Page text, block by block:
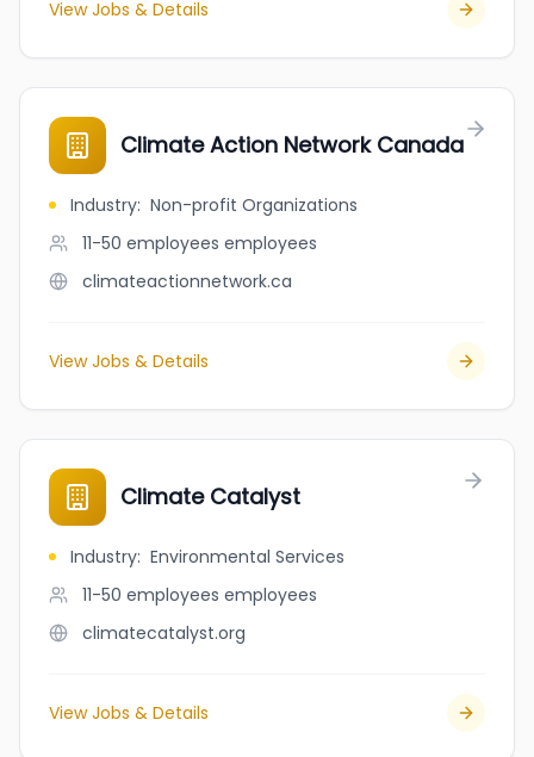
View Jobs & Details
Climate Action Network Canada
Industry: Non-profit Organizations
11-50 employees employees
climateactionnetwork.ca
View Jobs & Details
Climate Catalyst
Industry: Environmental Services
11-50 employees employees
climatecatalyst.org
View Jobs & Details